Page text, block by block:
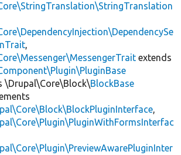
,
extends
\Drupal\Core\Block\BlockBase
,